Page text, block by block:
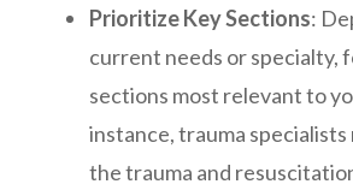
Prioritize Key Sections:
current needs or specialty,
sections most relevant to
instance, trauma
the trauma and